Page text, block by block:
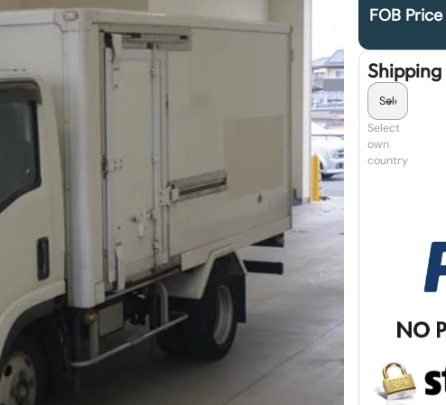
FOB Price
Select
own
country